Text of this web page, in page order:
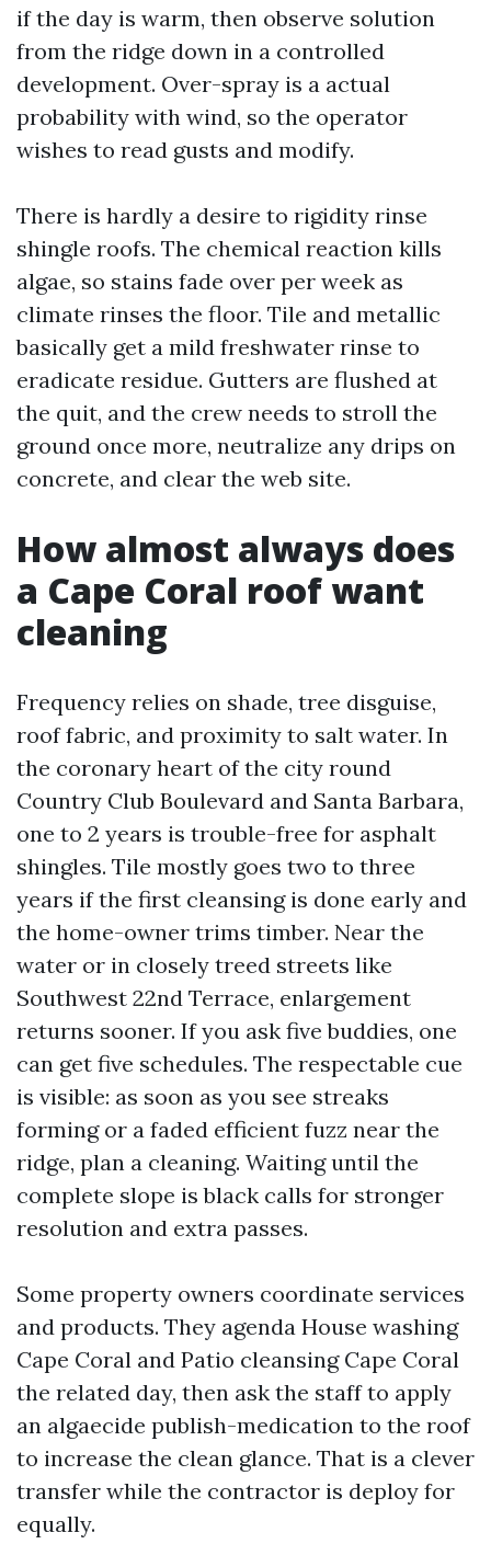
if the day is warm, then observe solution
from the ridge down in a controlled
development. Over-spray is a actual
probability with wind, so the operator
wishes to read gusts and modify.
There is hardly a desire to rigidity rinse
shingle roofs. The chemical reaction kills
algae, so stains fade over per week as
climate rinses the floor. Tile and metallic
basically get a mild freshwater rinse to
eradicate residue. Gutters are flushed at
the quit, and the crew needs to stroll the
ground once more, neutralize any drips on
concrete, and clear the web site.
How almost always does
a Cape Coral roof want
cleaning
Frequency relies on shade, tree disguise,
roof fabric, and proximity to salt water. In
the coronary heart of the city round
Country Club Boulevard and Santa Barbara,
one to 2 years is trouble-free for asphalt
shingles. Tile mostly goes two to three
years if the first cleansing is done early and
the home-owner trims timber. Near the
water or in closely treed streets like
Southwest 22nd Terrace, enlargement
returns sooner. If you ask five buddies, one
can get five schedules. The respectable cue
is visible: as soon as you see streaks
forming or a faded efficient fuzz near the
ridge, plan a cleaning. Waiting until the
complete slope is black calls for stronger
resolution and extra passes.
Some property owners coordinate services
and products. They agenda House washing
Cape Coral and Patio cleansing Cape Coral
the related day, then ask the staff to apply
an algaecide publish-medication to the roof
to increase the clean glance. That is a clever
transfer while the contractor is deploy for
equally.